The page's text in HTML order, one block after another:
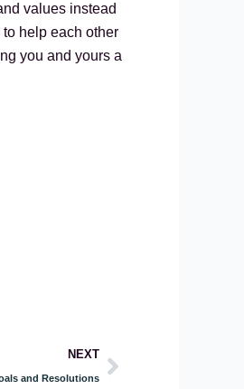
values instead
help each other
you and yours a
NEXT
and Resolutions
Next